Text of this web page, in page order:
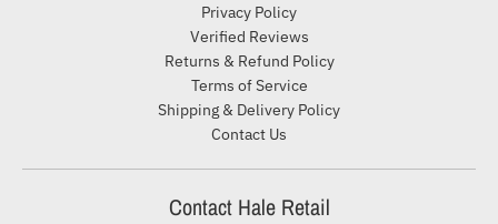
Privacy Policy
Verified Reviews
Returns & Refund Policy
Terms of Service
Shipping & Delivery Policy
Contact Us
Contact Hale Retail